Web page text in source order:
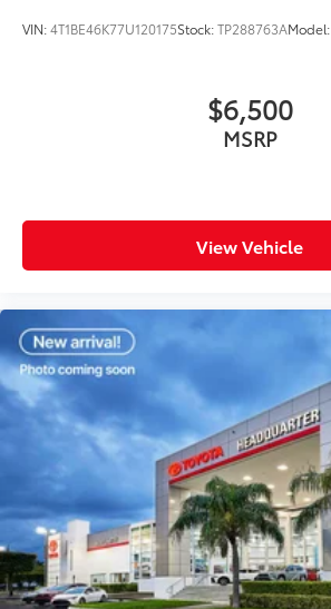
VIN:4T1BE46K77U120175Stock:TP288763AModel:
$6,500
MSRP
View Vehicle